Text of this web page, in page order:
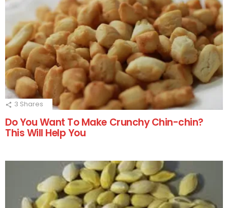
3 Shares
Do You Want To Make Crunchy Chin-chin?
This Will Help You